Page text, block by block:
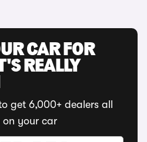
CAR FOR
REALLY
get 6,000+ dealers all
on your car